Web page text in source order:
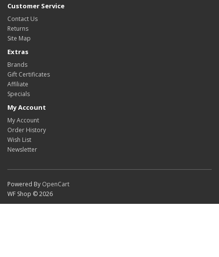
Customer Service
Contact Us
Returns
Site Map
Extras
Brands
Gift Certificates
Affiliate
Specials
My Account
My Account
Order History
Wish List
Newsletter
Powered By OpenCart
WF Shop © 2026